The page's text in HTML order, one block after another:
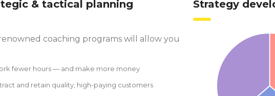
& tactical planning
coaching programs will allow you
fewer hours — and make more money
and retain quality, high-paying customers
Strategy